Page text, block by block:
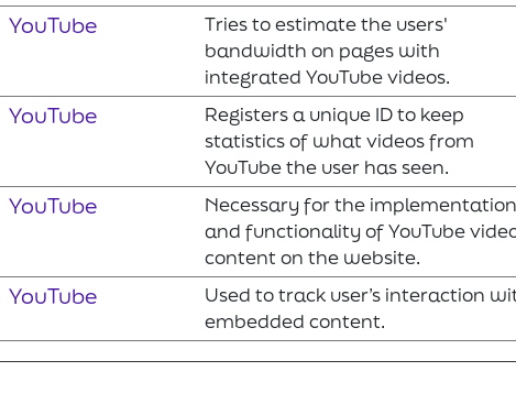
YouTube
Tries to estimate the users'
bandwidth on pages with
integrated YouTube videos.
YouTube
Registers a unique ID to keep
statistics of what videos from
YouTube the user has seen.
YouTube
Necessary for the implementation
and functionality of YouTube
content on the website.
YouTube
Used to track user’s interaction
embedded content.